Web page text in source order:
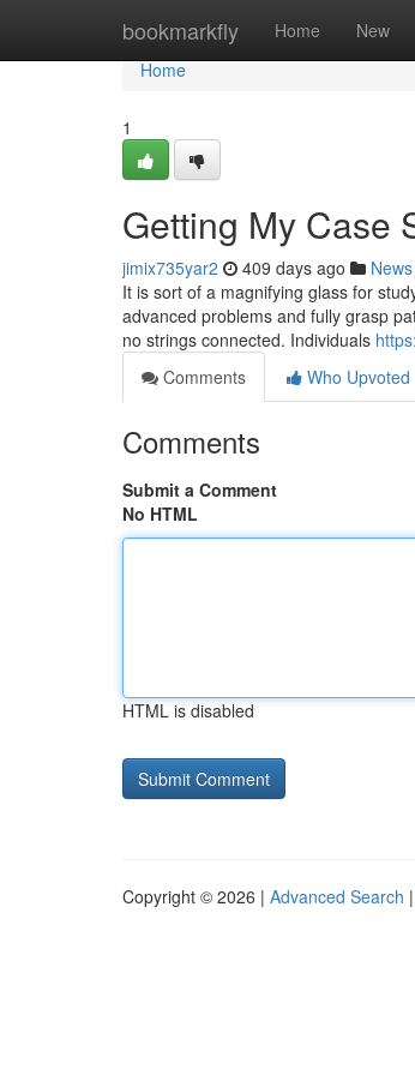
bookmarkfly Home New
Home
Home
1
Getting My Case
jimix735yar2 409 days ago News
It is sort of a magnifying glass for
advanced problems and fully grasp
no strings connected. Individuals
Comments
Who Upvoted
Comments
Submit a Comment
No HTML
HTML is disabled
Copyright © 2026 | Advanced Search |